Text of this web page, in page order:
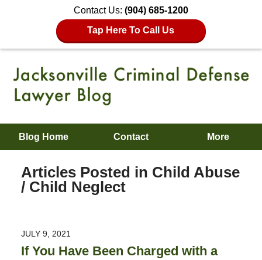
Contact Us: (904) 685-1200
Tap Here To Call Us
Blog Home Contact More
Articles Posted in Child Abuse
/ Child Neglect
JULY 9, 2021
If You Have Been Charged with a